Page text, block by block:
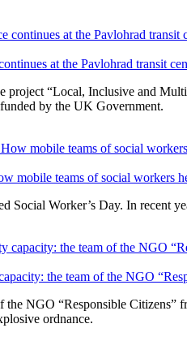
at the Pavlohrad transit
project “Local, Inclusive and
by the UK Government.
mobile teams of social workers
Social Worker’s Day. In recent
the team of the NGO
the NGO “Responsible
ordnance.